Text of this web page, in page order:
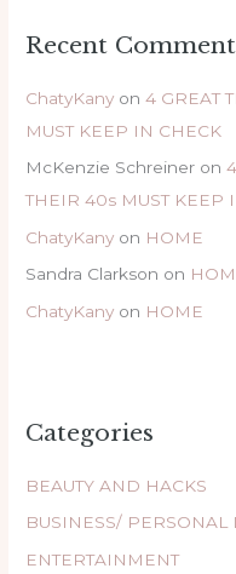
Recent
ChatyKany on4 GREAT
MUST KEEP IN CHECK
McKenzie Schreiner on
THEIR 40s MUST KEEP
ChatyKany on HOME
Sandra Clarkson on
ChatyKany on HOME
Categories
BEAUTY AND HACKS
BUSINESS/ PERSONAL
ENTERTAINMENT